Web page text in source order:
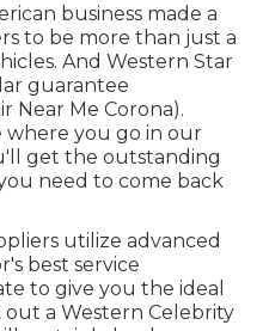
business made a
to be more than just a
And Western Star
guarantee
Near Me Corona).
where you go in our
get the outstanding
need to come back
utilize advanced
best service
to give you the ideal
out a Western Celebrity